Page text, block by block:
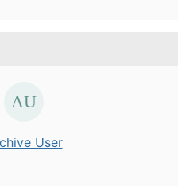
User